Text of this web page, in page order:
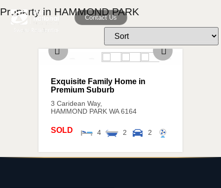
Contact Us
Property in HAMMOND PARK
3 Caridean Way,
HAMMOND PARK WA 6164
Exquisite Family Home in
Premium Suburb
4 2 2
SOLD